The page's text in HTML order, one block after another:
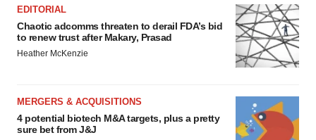
EDITORIAL
Chaotic adcomms threaten to derail FDA’s bid
to renew trust after Makary, Prasad
Heather McKenzie
MERGERS & ACQUISITIONS
4 potential biotech M&A targets, plus a pretty
sure bet from J&J